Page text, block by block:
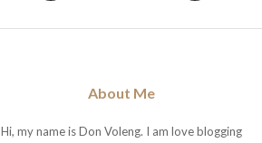
About Me
Hi, my name is Don Voleng. I am love blogging